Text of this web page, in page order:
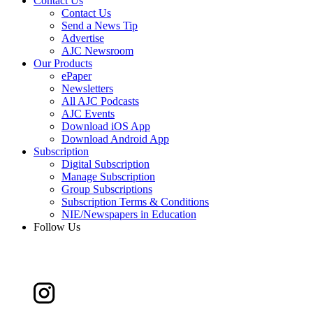
Contact Us
Send a News Tip
Advertise
AJC Newsroom
Our Products
ePaper
Newsletters
All AJC Podcasts
AJC Events
Download iOS App
Download Android App
Subscription
Digital Subscription
Manage Subscription
Group Subscriptions
Subscription Terms & Conditions
NIE/Newspapers in Education
Follow Us